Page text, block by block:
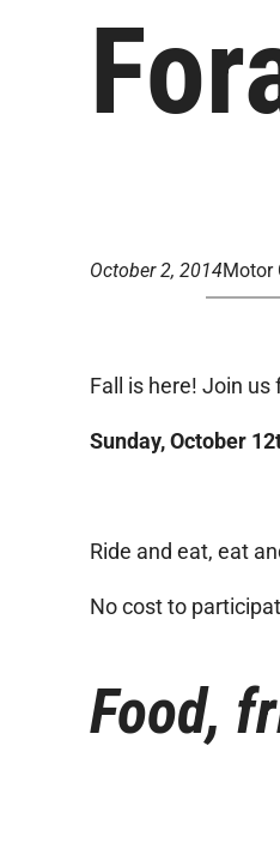
October 2, 2014Motor
Fall is here! Join us
Sunday, October
Ride and eat, eat
No cost to
Food,